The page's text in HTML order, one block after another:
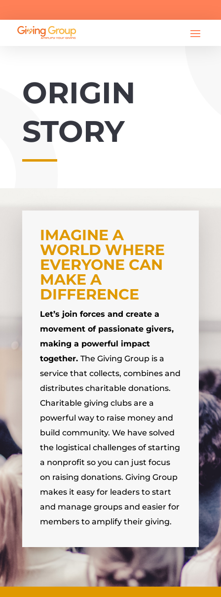
info@bearessentialsfund.org
ORIGIN
STORY
IMAGINE A
WORLD WHERE
EVERYONE CAN
MAKE A
DIFFERENCE
Let’s join forces and create a
movement of passionate givers,
making a powerful impact
together. The Giving Group is a
service that collects, combines and
distributes charitable donations.
Charitable giving clubs are a
powerful way to raise money and
build community. We have solved
the logistical challenges of starting
a nonprofit so you can just focus
on raising donations. Giving Group
makes it easy for leaders to start
and manage groups and easier for
members to amplify their giving.